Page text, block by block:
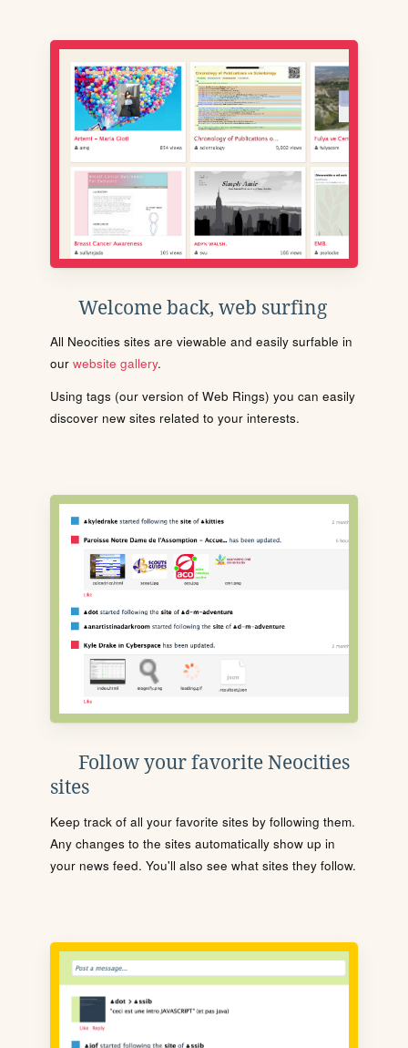
Welcome back, web surfing
All Neocities sites are viewable and easily surfable in
our website gallery.
Using tags (our version of Web Rings) you can easily
discover new sites related to your interests.
Follow your favorite Neocities
sites
Keep track of all your favorite sites by following them.
Any changes to the sites automatically show up in
your news feed. You'll also see what sites they follow.